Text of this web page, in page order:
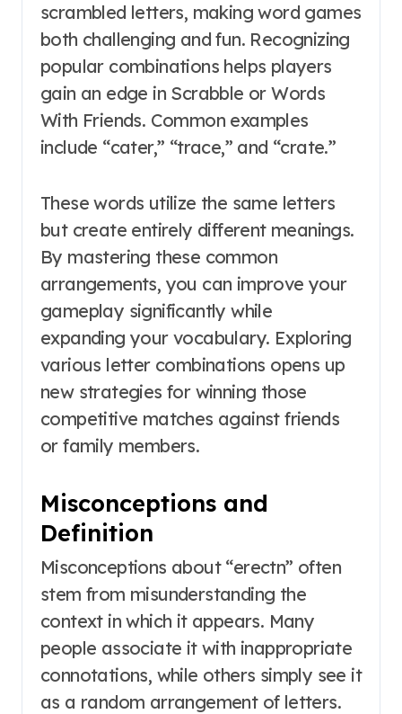
scrambled letters, making word games
both challenging and fun. Recognizing
popular combinations helps players
gain an edge in Scrabble or Words
With Friends. Common examples
include “cater,” “trace,” and “crate.”
These words utilize the same letters
but create entirely different meanings.
By mastering these common
arrangements, you can improve your
gameplay significantly while
expanding your vocabulary. Exploring
various letter combinations opens up
new strategies for winning those
competitive matches against friends
or family members.
Misconceptions and
Definition
Misconceptions about “erectn” often
stem from misunderstanding the
context in which it appears. Many
people associate it with inappropriate
connotations, while others simply see it
as a random arrangement of letters.